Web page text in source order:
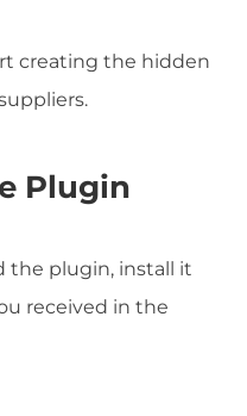
creating the hidden
Plugin
the plugin, install it
received in the